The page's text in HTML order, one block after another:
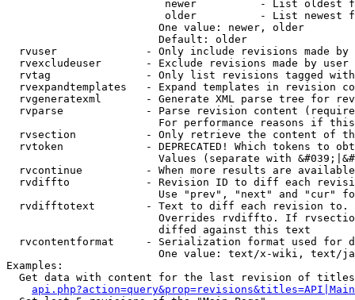
newer          - List oldest
older          - List newest
                        One value: newer, older
                        Default: older
rvuser              - Only include revisions made by
rvexcludeuser       - Exclude revisions made by user
rvtag               - Only list revisions tagged
rvexpandtemplates   - Expand templates in revision
rvgeneratexml       - Generate XML parse tree for
rvparse             - Parse revision content
For performance reasons if
rvsection           - Only retrieve the content of
rvtoken             - DEPRECATED! Which tokens to
Values (separate with
rvcontinue          - When more results are
rvdiffto            - Revision ID to diff each
Use "prev", "next" and "cur"
rvdifftotext        - Text to diff each revision
Overrides rvdiffto. If
                        diffed against this text
rvcontentformat     - Serialization format used for
One value: text/x-wiki, text/
Examples:
Get data with content for the last revision of